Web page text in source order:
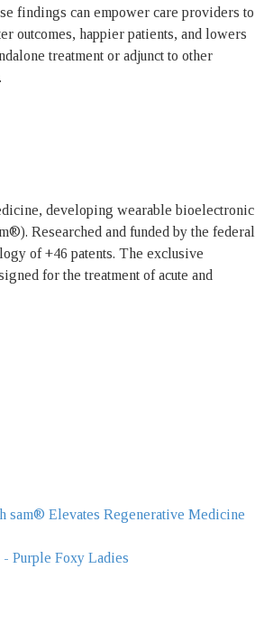
findings can empower care providers to
outcomes, happier patients, and lowers
treatment or adjunct to other
developing wearable bioelectronic
Researched and funded by the federal
of +46 patents. The exclusive
for the treatment of acute and
sam® Elevates Regenerative Medicine
- Purple Foxy Ladies